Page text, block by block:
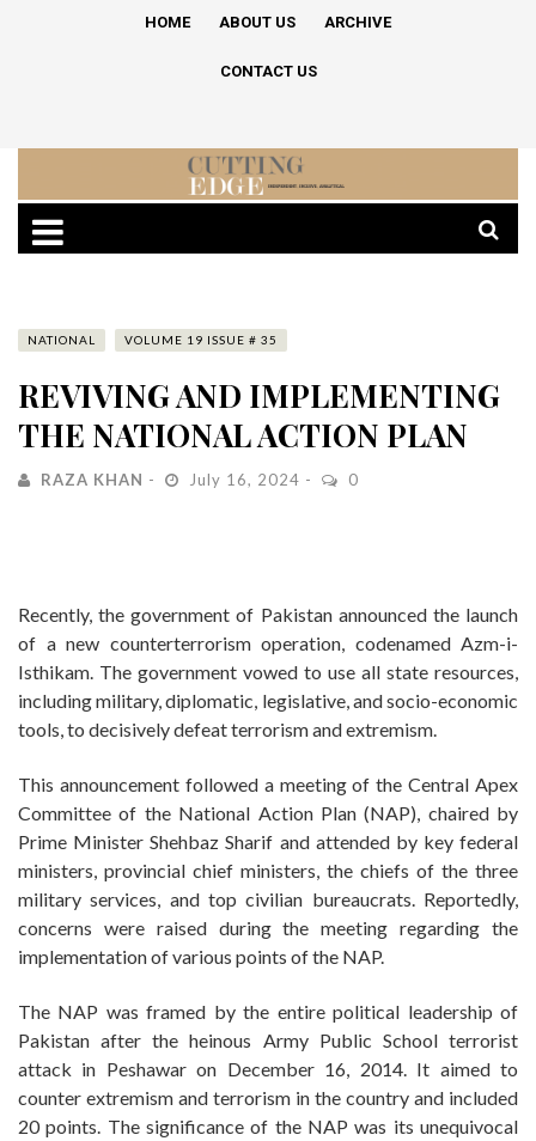
HOME ABOUT US ARCHIVE
CONTACT US
NATIONAL VOLUME 19 ISSUE # 35
REVIVING AND IMPLEMENTING
THE NATIONAL ACTION PLAN
RAZA KHAN July 16, 2024 0
Recently, the government of Pakistan announced the launch
of a new counterterrorism operation, codenamed Azm-i-
Isthikam. The government vowed to use all state resources,
including military, diplomatic, legislative, and socio-economic
tools, to decisively defeat terrorism and extremism.
This announcement followed a meeting of the Central Apex
Committee of the National Action Plan (NAP), chaired by
Prime Minister Shehbaz Sharif and attended by key federal
ministers, provincial chief ministers, the chiefs of the three
military services, and top civilian bureaucrats. Reportedly,
concerns were raised during the meeting regarding the
implementation of various points of the NAP.
The NAP was framed by the entire political leadership of
Pakistan after the heinous Army Public School terrorist
attack in Peshawar on December 16, 2014. It aimed to
counter extremism and terrorism in the country and included
20 points. The significance of the NAP was its unequivocal